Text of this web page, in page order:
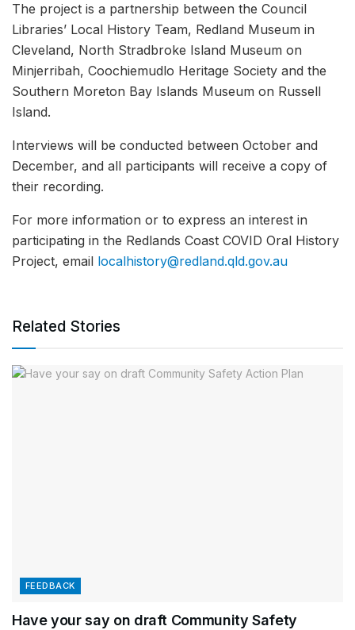
The project is a partnership between the Council
Libraries’ Local History Team, Redland Museum in
Cleveland, North Stradbroke Island Museum on
Minjerribah, Coochiemudlo Heritage Society and the
Southern Moreton Bay Islands Museum on Russell
Island.
Interviews will be conducted between October and
December, and all participants will receive a copy of
their recording.
For more information or to express an interest in
participating in the Redlands Coast COVID Oral History
Project, email localhistory@redland.qld.gov.au
Related Stories
FEEDBACK
Have your say on draft Community Safety